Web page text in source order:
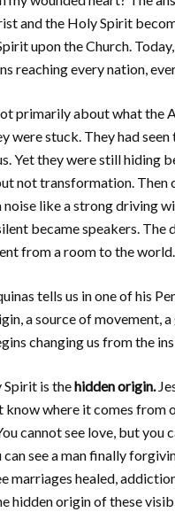
and the Holy Spirit
upon the Church.
reaching every nation,
primarily about what the
were stuck. They had
Yet they were still hiding
not transformation. Then
like a strong driving
became speakers.
from a room to the world.
tells us in one of his
a source of movement,
changing us from the
Spirit is thehidden origin.
where it comes from
cannot see love, but you
see a man finally
marriages healed,
hidden origin of these